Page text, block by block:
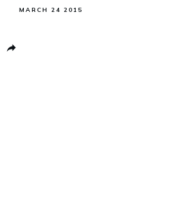
MARCH 24 2015